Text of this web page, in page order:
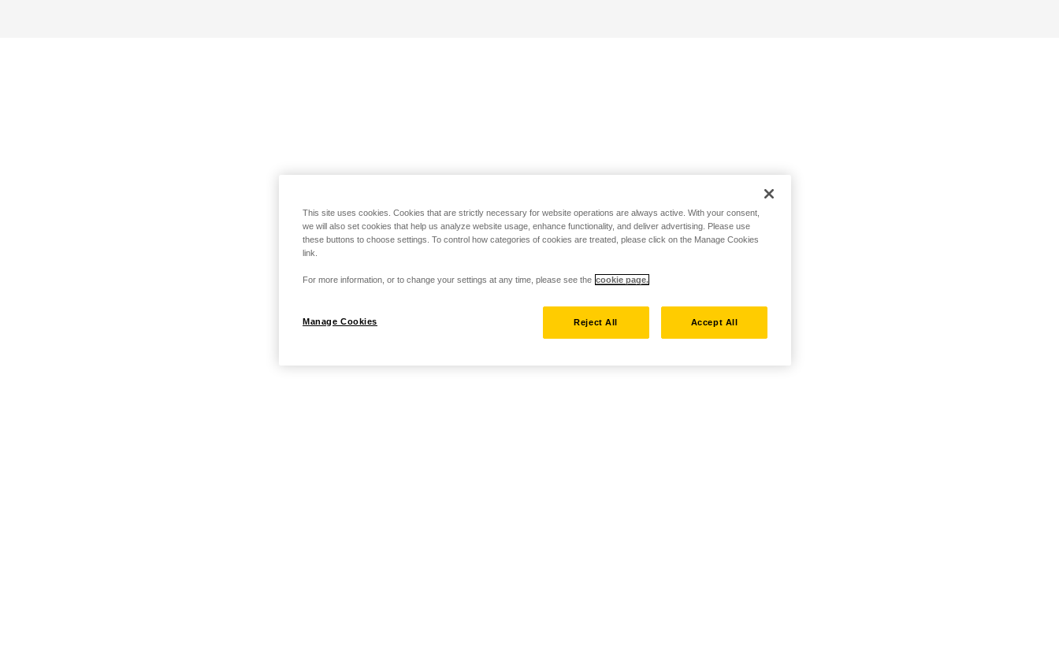
This site uses cookies. Cookies that are strictly necessary for website operations are always active. With your consent,
we will also set cookies that help us analyze website usage, enhance functionality, and deliver advertising. Please use
these buttons to choose settings. To control how categories of cookies are treated, please click on the Manage Cookies
link.
For more information, or to change your settings at any time, please see the cookie page.
Manage Cookies Reject All Accept All